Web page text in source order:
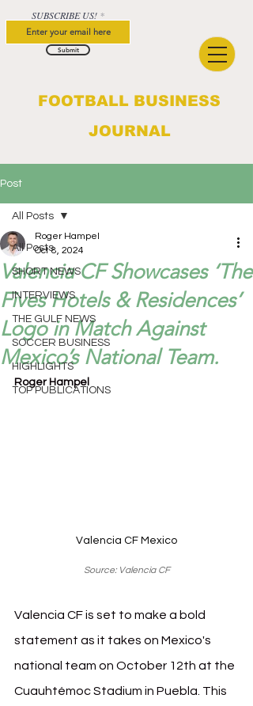
FOOTBALL BUSINESS
JOURNAL
SUBSCRIBE US!
Submit
Post
All Posts
SHORT NEWS
INTERVIEWS
THE GULF NEWS
SOCCER BUSINESS
HIGHLIGHTS
TOP PUBLICATIONS
All Posts
Valencia CF Showcases ‘The
Fives Hotels & Residences’
Logo in Match Against
Mexico’s National Team.
Roger Hampel
Oct 8, 2024
Roger Hampel
Valencia CF Mexico
Source: Valencia CF
Valencia CF is set to make a bold
statement as it takes on Mexico's
national team on October 12th at the
Cuauhtémoc Stadium in Puebla. This